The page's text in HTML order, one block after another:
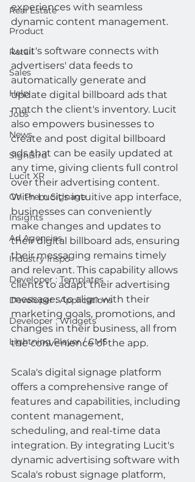
Real Estate
Product
Retail
Sales
Help
Jobs
News
SignBird
Lucit XR
On Prem Signage
Insights
Ad Agencies
Industry Inspo
Developer : Templates
Developer : Applications
Developer : Widgets
Lightning Player / CMS
experiences with seamless
dynamic content management.
Lucit's software connects with
advertisers' data feeds to
automatically generate and
update digital billboard ads that
match the client's inventory. Lucit
also empowers businesses to
create and post digital billboard
ads that can be easily updated at
any time, giving clients full control
over their advertising content.
With Lucit's intuitive app interface,
businesses can conveniently
make changes and updates to
their digital billboard ads, ensuring
their messaging remains timely
and relevant. This capability allows
clients to adapt their advertising
messages to align with their
marketing goals, promotions, and
changes in their business, all from
the convenience of the app.
Scala's digital signage platform
offers a comprehensive range of
features and capabilities, including
content management,
scheduling, and real-time data
integration. By integrating Lucit's
dynamic advertising software with
Scala's robust signage platform,